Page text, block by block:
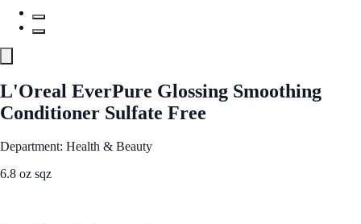
L'Oreal EverPure Glossing Smoothing
Conditioner Sulfate Free
Department: Health & Beauty
6.8 oz sqz